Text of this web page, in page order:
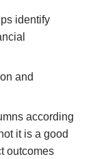
identify
and
according
it is a good
outcomes